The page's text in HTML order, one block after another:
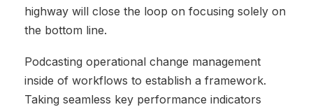
highway will close the loop on focusing solely on
the bottom line.
Podcasting operational change management
inside of workflows to establish a framework.
Taking seamless key performance indicators